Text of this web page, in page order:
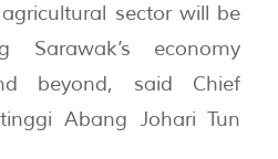
sector will be
Sarawak’s economy
beyond, said Chief
Abang Johari Tun